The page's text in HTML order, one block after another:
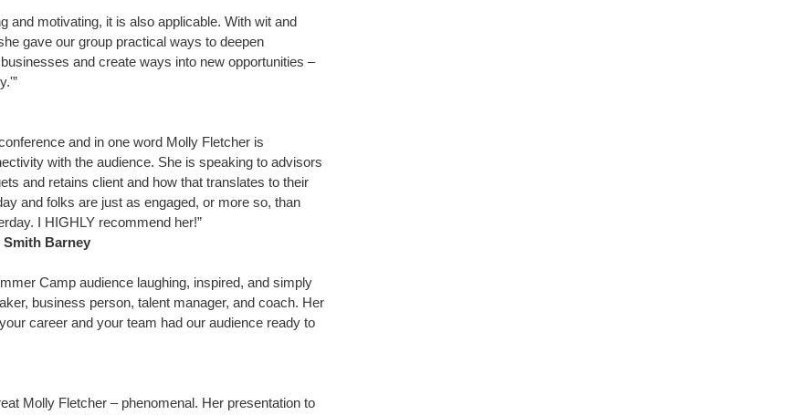
and motivating, it is also applicable. With wit and
gave our group practical ways to deepen
and create ways into new opportunities –
and in one word Molly Fletcher is
with the audience. She is speaking to advisors
and retains client and how that translates to their
and folks are just as engaged, or more so, than
I HIGHLY recommend her!”
Barney
Camp audience laughing, inspired, and simply
business person, talent manager, and coach. Her
career and your team had our audience ready to
Molly Fletcher – phenomenal. Her presentation to